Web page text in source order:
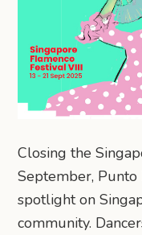
Closing the
September, Punto
spotlight on
community.